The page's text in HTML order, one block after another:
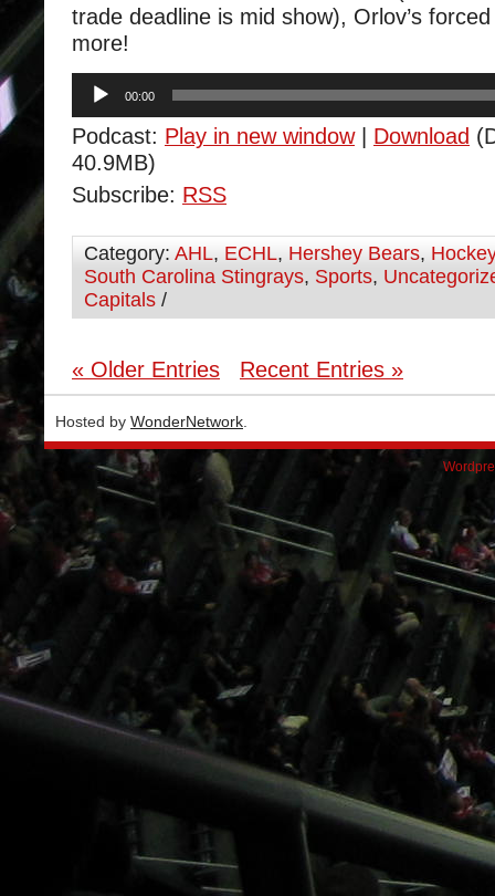
trade deadline is mid show), Orlov’s
more!
Audio
Player
00:00
Podcast: Play in new window| Download
40.9MB)
Subscribe: RSS
Category: AHL, ECHL, Hershey Bears, Hockey
South Carolina Stingrays, Sports,
Capitals /
« Older Entries Recent Entries »
Hosted by WonderNetwork